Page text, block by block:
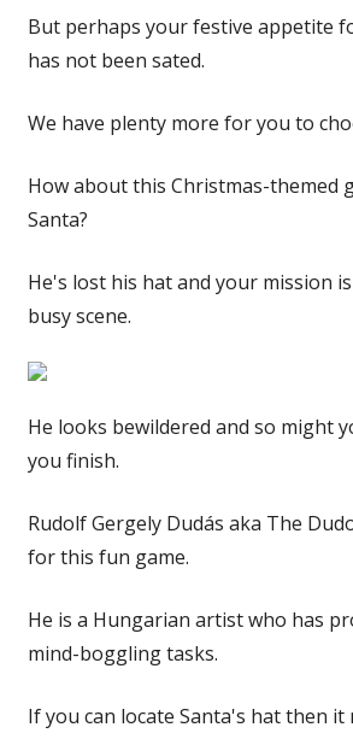
But perhaps your festive appetite
has not been sated.
We have plenty more for you to
How about this Christmas-themed
Santa?
He's lost his hat and your mission
busy scene.
He looks bewildered and so might
you finish.
Rudolf Gergely Dudás aka The
for this fun game.
He is a Hungarian artist who has
mind-boggling tasks.
If you can locate Santa's hat then it